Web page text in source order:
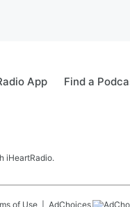
App Find a
iHeartRadio.
of Use AdChoices